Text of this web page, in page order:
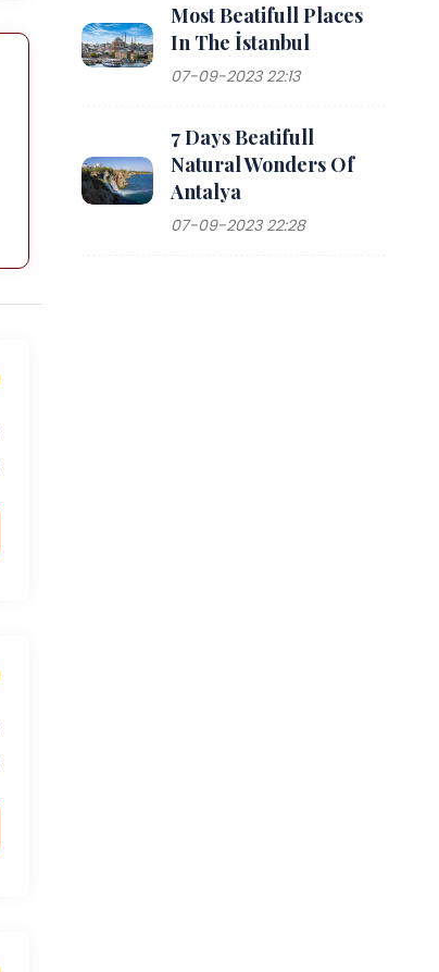
Most Beatifull Places
In The İstanbul
07-09-2023 22:13
7 Days Beatifull
Natural Wonders Of
Antalya
07-09-2023 22:28